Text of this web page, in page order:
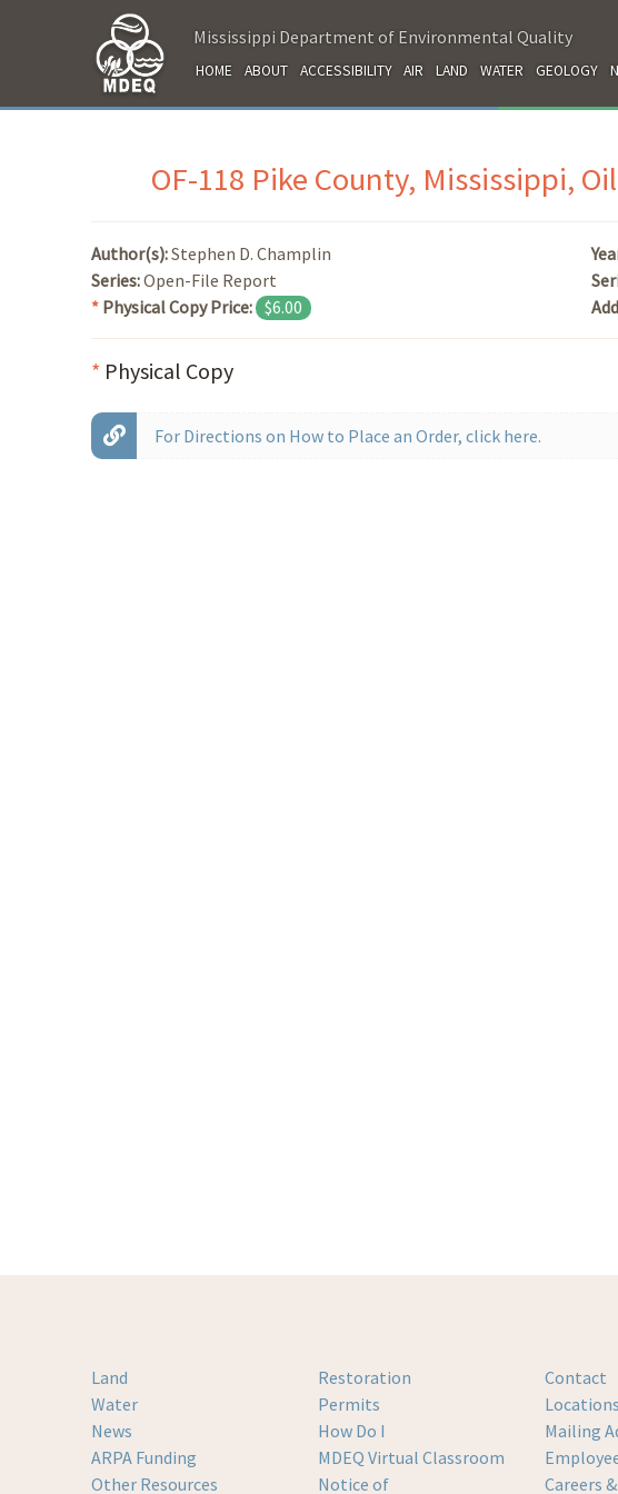
Mississippi Department of Environmental Quality
HOME ABOUT ACCESSIBILITY AIR LAND WATER GEOLOGY
OF-118 Pike County, Mississippi,
Author(s):Stephen D. Champlin
Series:Open-File Report
* Physical Copy Price: $6.00
* Physical Copy
For Directions on How to Place an Order, click here.
Land
Water
News
ARPA Funding
Other Resources
Restoration
Permits
How Do I
MDEQ Virtual Classroom
Notice of
Contact
Locations
Mailing
Careers